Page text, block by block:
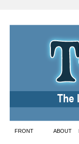
Skip
FRONT ABOUT